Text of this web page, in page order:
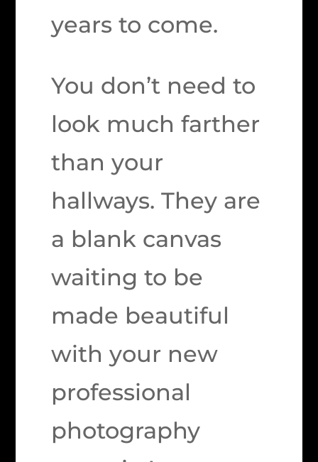
years to come.
You don’t need to
look much farther
than your
hallways. They are
a blank canvas
waiting to be
made beautiful
with your new
professional
photography